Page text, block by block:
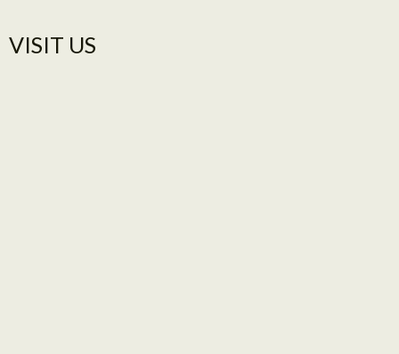
VISIT US​